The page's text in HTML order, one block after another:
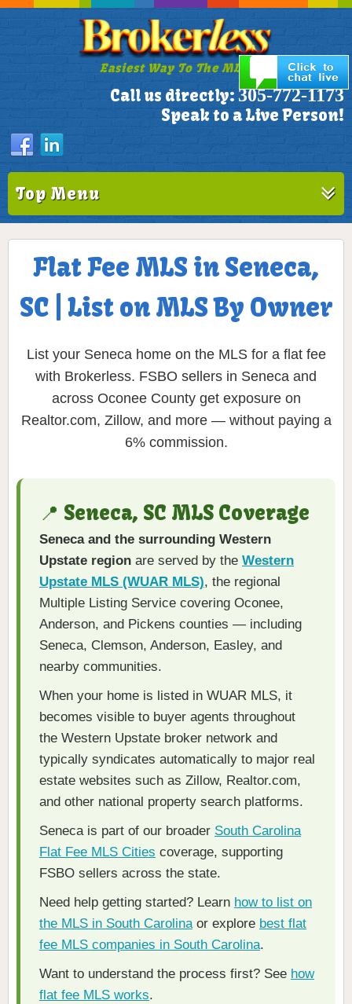
Easiest Way To The MLS!
Call us directly: 305-772-1173
Speak to a Live Person!
Top Menu
Flat Fee MLS in Seneca,
SC | List on MLS By Owner
List your Seneca home on the MLS for a flat fee
with Brokerless. FSBO sellers in Seneca and
across Oconee County get exposure on
Realtor.com, Zillow, and more — without paying a
6% commission.
📍 Seneca, SC MLS Coverage
Seneca and the surrounding Western
Upstate region are served by the Western
Upstate MLS (WUAR MLS), the regional
Multiple Listing Service covering Oconee,
Anderson, and Pickens counties — including
Seneca, Clemson, Anderson, Easley, and
nearby communities.
When your home is listed in WUAR MLS, it
becomes visible to buyer agents throughout
the Western Upstate broker network and
typically syndicates automatically to major real
estate websites such as Zillow, Realtor.com,
and other national property search platforms.
Seneca is part of our broader South Carolina
Flat Fee MLS Cities coverage, supporting
FSBO sellers across the state.
Need help getting started? Learn how to list on
the MLS in South Carolinaor explore best flat
fee MLS companies in South Carolina.
Want to understand the process first? See how
flat fee MLS works.